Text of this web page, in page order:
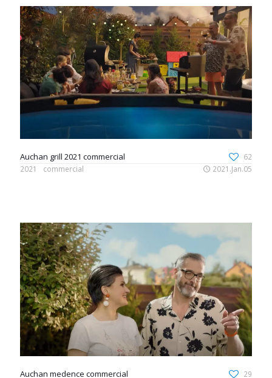
Auchan grill 2021 commercial
62
2021
commercial 2021.Jan.05
Auchan medence commercial
29